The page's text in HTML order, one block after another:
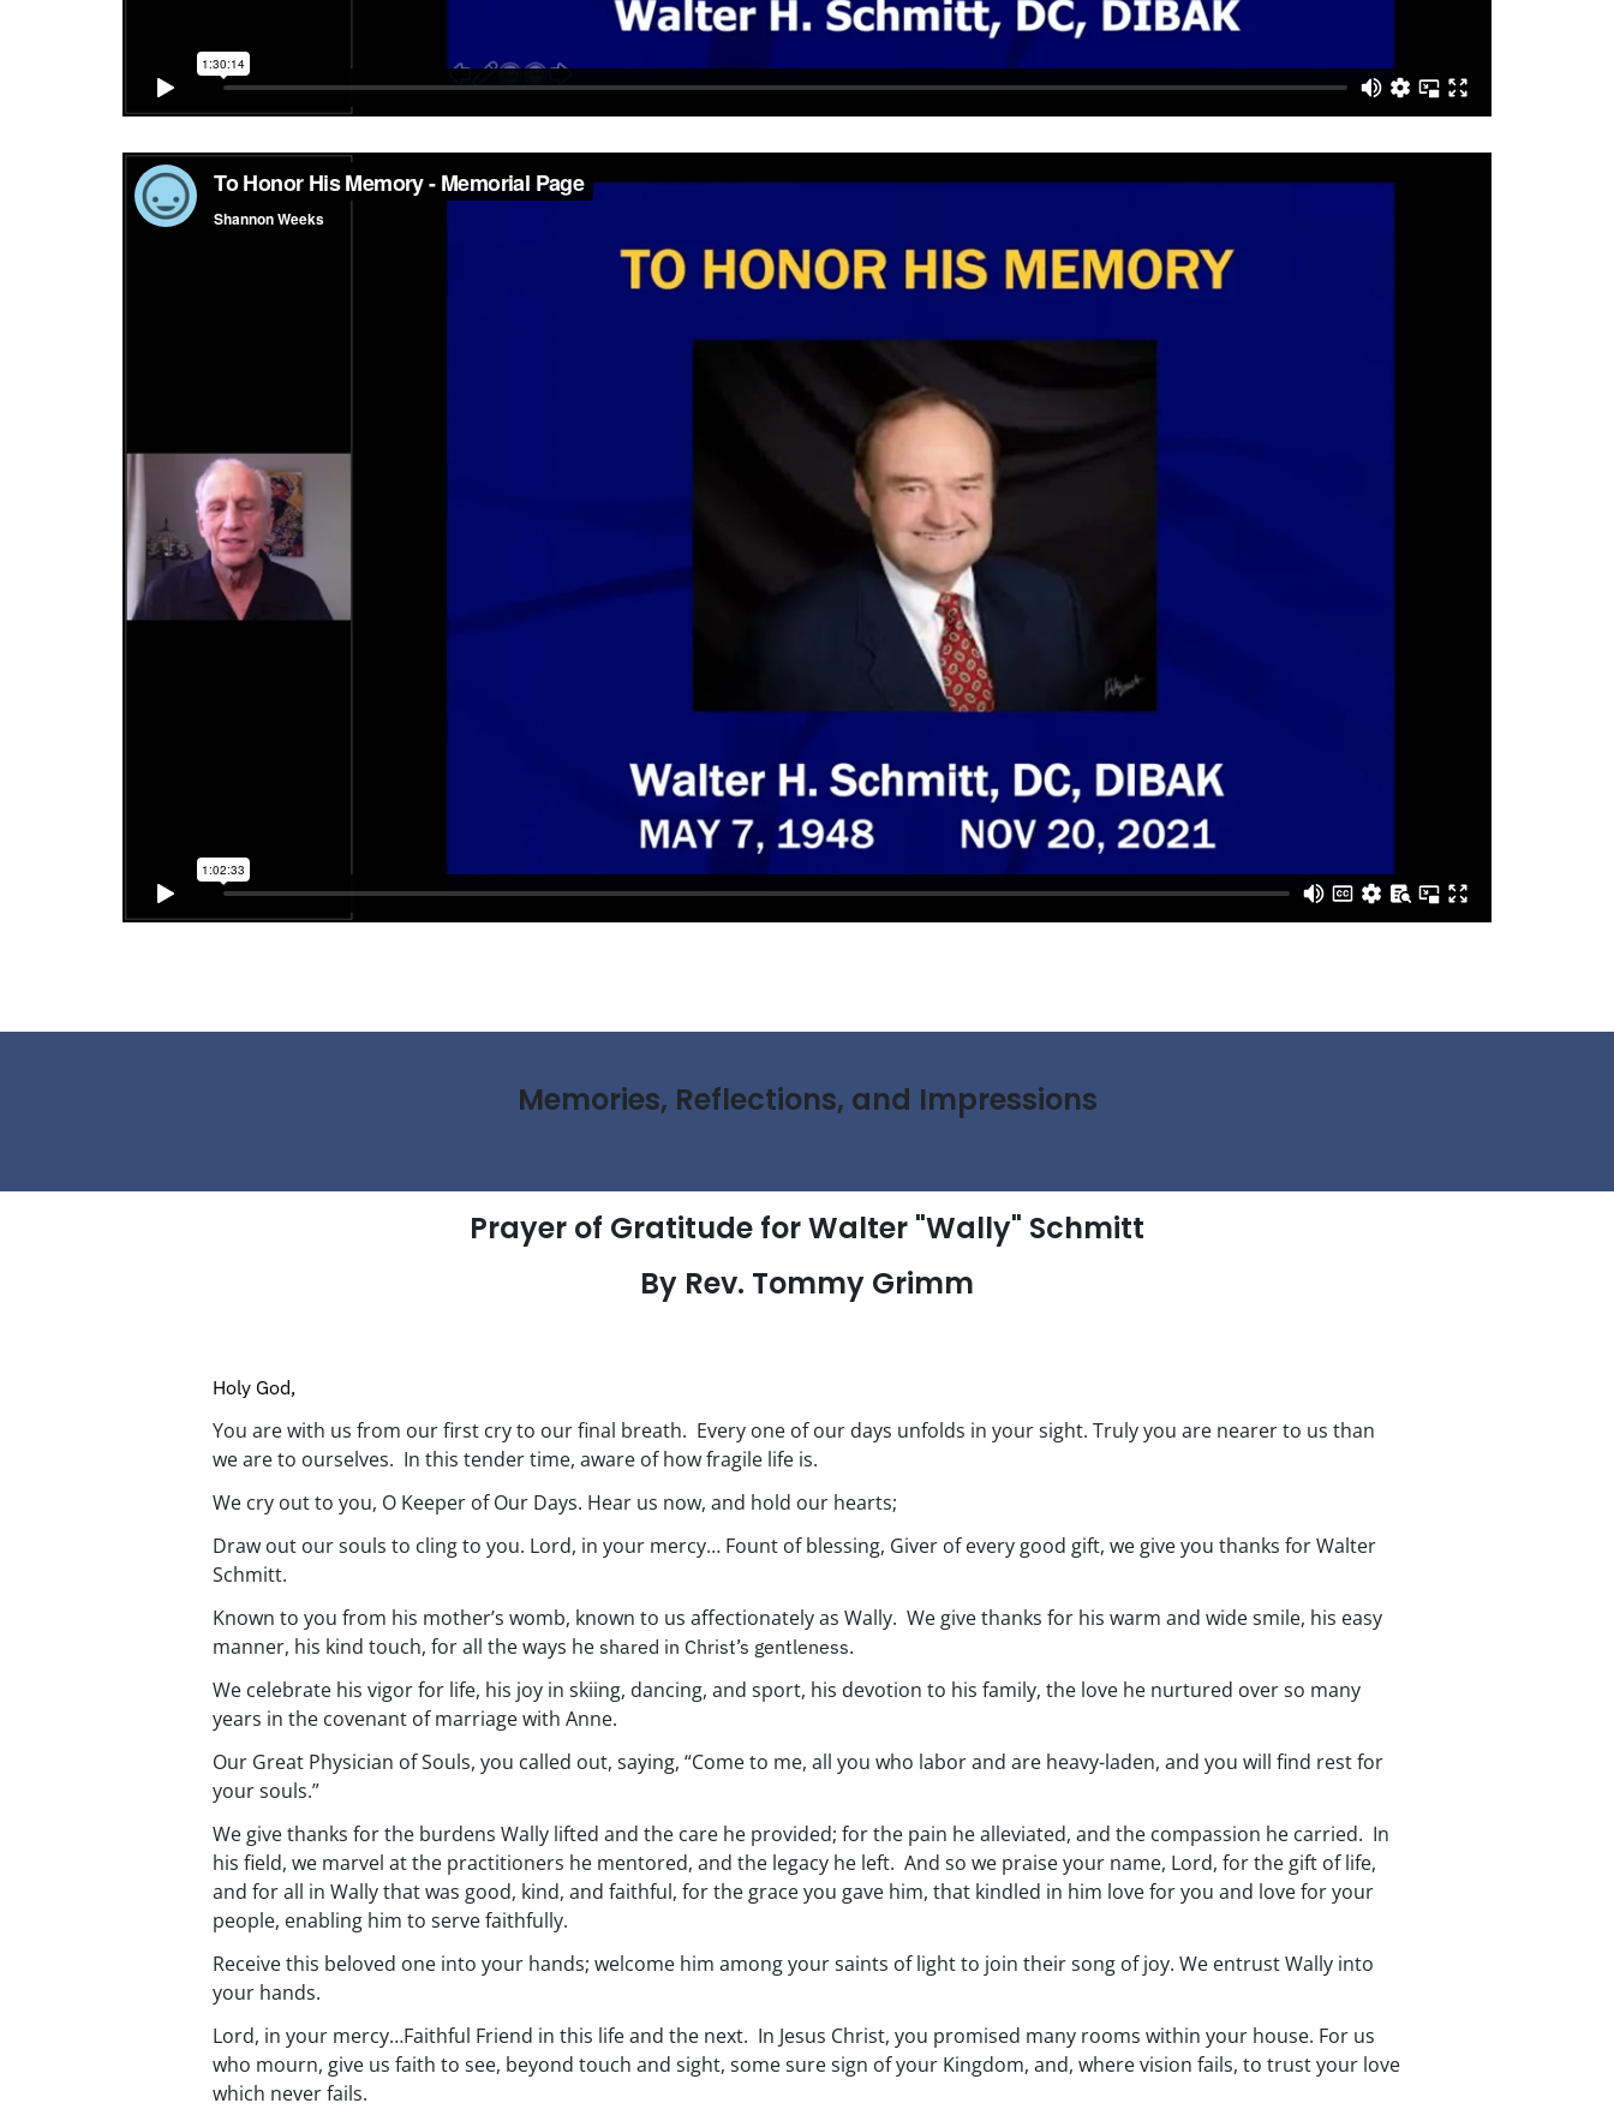
Memories, Reflections, and Impressions
Prayer of Gratitude for Walter "Wally" Schmitt
By Rev. Tommy Grimm
Holy God,
You are with us from our first cry to our final breath. Every one of our days unfolds in your sight. Truly you are nearer to us than
we are to ourselves. In this tender time, aware of how fragile life is.
We cry out to you, O Keeper of Our Days. Hear us now, and hold our hearts;
Draw out our souls to cling to you. Lord, in your mercy… Fount of blessing, Giver of every good gift, we give you thanks for Walter
Schmitt.
Known to you from his mother’s womb, known to us affectionately as Wally. We give thanks for his warm and wide smile, his easy
manner, his kind touch, for all the ways he shared in Christ’s gentleness.
We celebrate his vigor for life, his joy in skiing, dancing, and sport, his devotion to his family, the love he nurtured over so many
years in the covenant of marriage with Anne.
Our Great Physician of Souls, you called out, saying, “Come to me, all you who labor and are heavy-laden, and you will find rest for
your souls.”
We give thanks for the burdens Wally lifted and the care he provided; for the pain he alleviated, and the compassion he carried. In
his field, we marvel at the practitioners he mentored, and the legacy he left. And so we praise your name, Lord, for the gift of life,
and for all in Wally that was good, kind, and faithful, for the grace you gave him, that kindled in him love for you and love for your
people, enabling him to serve faithfully.
Receive this beloved one into your hands; welcome him among your saints of light to join their song of joy. We entrust Wally into
your hands.
Lord, in your mercy…Faithful Friend in this life and the next. In Jesus Christ, you promised many rooms within your house. For us
who mourn, give us faith to see, beyond touch and sight, some sure sign of your Kingdom, and, where vision fails, to trust your love
which never fails.